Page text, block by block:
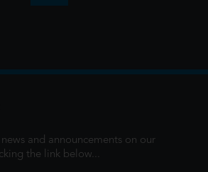
and announcements on our
the link below...